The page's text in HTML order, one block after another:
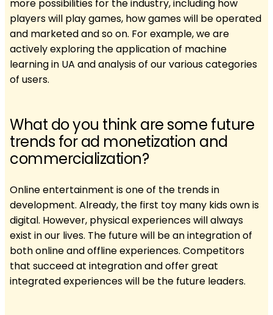
more possibilities for the industry, including how
players will play games, how games will be operated
and marketed and so on. For example, we are
actively exploring the application of machine
learning in UA and analysis of our various categories
of users.
What do you think are some future
trends for ad monetization and
commercialization?
Online entertainment is one of the trends in
development. Already, the first toy many kids own is
digital. However, physical experiences will always
exist in our lives. The future will be an integration of
both online and offline experiences. Competitors
that succeed at integration and offer great
integrated experiences will be the future leaders.